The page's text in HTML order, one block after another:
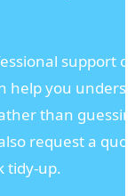
support
help you
than
request a
tidy-up.